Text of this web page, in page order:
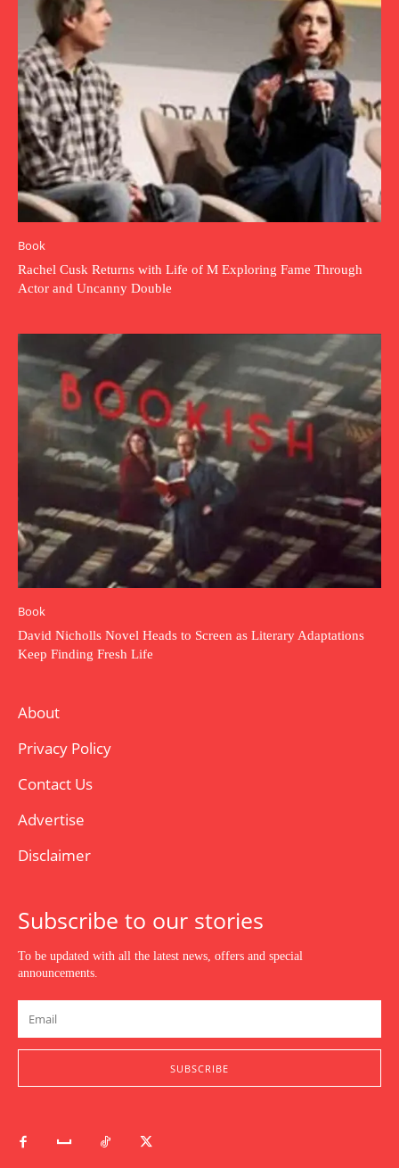
Book
Rachel Cusk Returns with Life of M Exploring Fame Through
Actor and Uncanny Double
Book
David Nicholls Novel Heads to Screen as Literary Adaptations
Keep Finding Fresh Life
About
Privacy Policy
Contact Us
Advertise
Disclaimer
Subscribe to our stories
To be updated with all the latest news, offers and special
announcements.
SUBSCRIBE